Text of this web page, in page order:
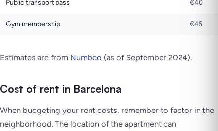
Public transport pass €40
Gym membership €45
Estimates are from Numbeo (as of September 2024).
Cost of rent in Barcelona
When budgeting your rent costs, remember to factor in the
neighborhood. The location of the apartment can